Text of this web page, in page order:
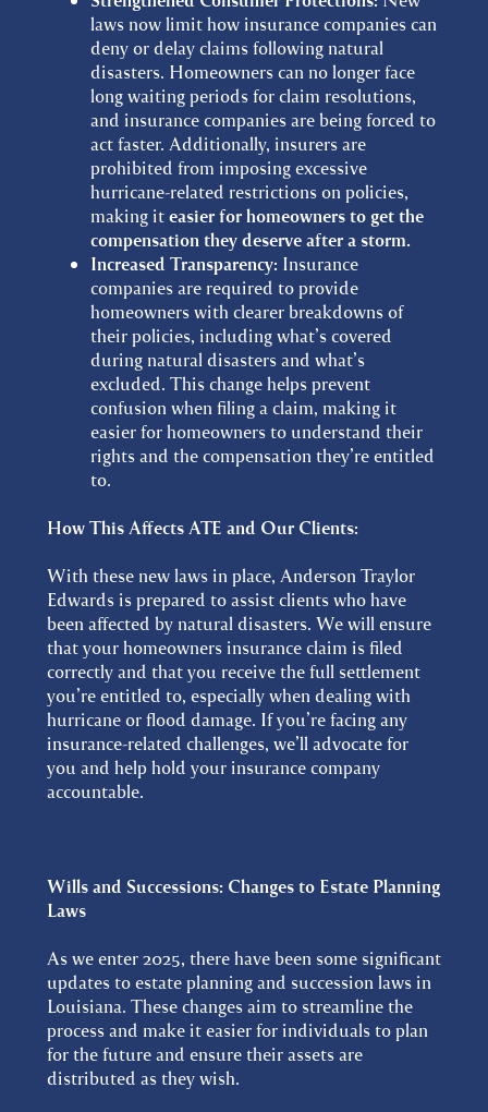
laws now limit how insurance companies can
deny or delay claims following natural
disasters. Homeowners can no longer face
long waiting periods for claim resolutions,
and insurance companies are being forced to
act faster. Additionally, insurers are
prohibited from imposing excessive
hurricane-related restrictions on policies,
making iteasier for homeowners to get the
compensation they deserve after a storm.
Increased Transparency: Insurance
companies are required to provide
homeowners with clearer breakdowns of
their policies, including what’s covered
during natural disasters and what’s
excluded. This change helps prevent
confusion when filing a claim, making it
easier for homeowners to understand their
rights and the compensation they’re entitled
to.
How This Affects ATE and Our Clients:
With these new laws in place, Anderson Traylor
Edwards is prepared to assist clients who have
been affected by natural disasters. We will ensure
that your homeowners insurance claim is filed
correctly and that you receive the full settlement
you’re entitled to, especially when dealing with
hurricane or flood damage. If you’re facing any
insurance-related challenges, we’ll advocate for
you and help hold your insurance company
accountable.
Wills and Successions: Changes to Estate Planning
Laws
As we enter 2025, there have been some significant
updates to estate planning and succession laws in
Louisiana. These changes aim to streamline the
process and make it easier for individuals to plan
for the future and ensure their assets are
distributed as they wish.